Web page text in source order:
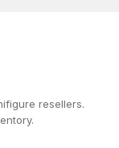
resellers.